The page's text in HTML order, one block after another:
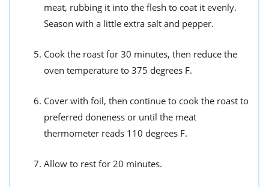
meat, rubbing it into the flesh to coat it evenly.
Season with a little extra salt and pepper.
Cook the roast for 30 minutes, then reduce the
oven temperature to 375 degrees F.
Cover with foil, then continue to cook the roast to
preferred doneness or until the meat
thermometer reads 110 degrees F.
Allow to rest for 20 minutes.